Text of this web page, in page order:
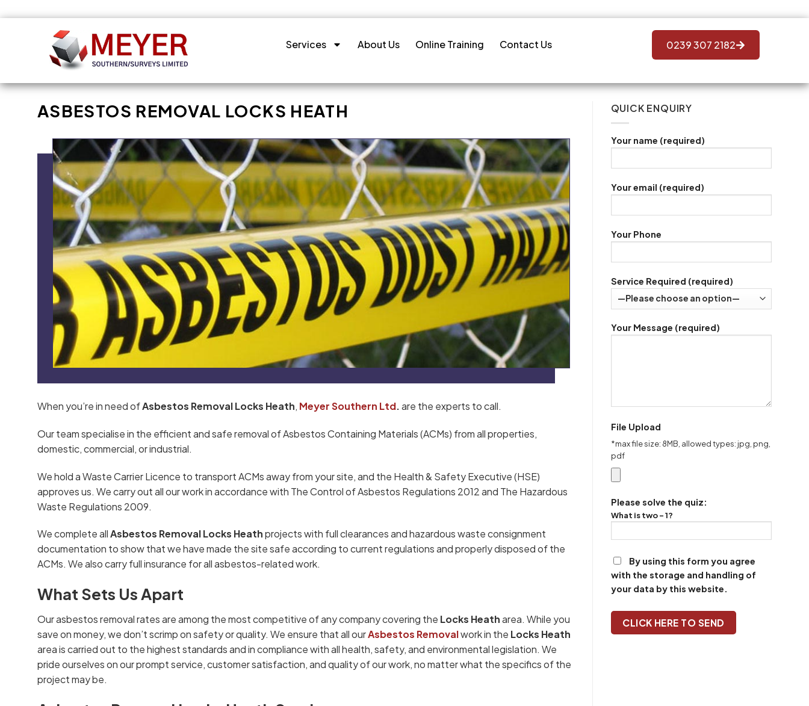
Services
About Us Online Training Contact Us 0239 307 2182
ASBESTOS REMOVAL LOCKS HEATH
When you’re in need ofAsbestos Removal Locks Heath, Meyer Southern Ltd.are the experts to call.
Our team specialise in the efficient and safe removal of Asbestos Containing Materials (ACMs) from all properties,
domestic, commercial, or industrial.
We hold a Waste Carrier Licence to transport ACMs away from your site, and the Health & Safety Executive (HSE)
approves us. We carry out all our work in accordance with The Control of Asbestos Regulations 2012 and The Hazardous
Waste Regulations 2009.
We complete allAsbestos Removal Locks Heathprojects with full clearances and hazardous waste consignment
documentation to show that we have made the site safe according to current regulations and properly disposed of the
ACMs. We also carry full insurance for all asbestos-related work.
What Sets Us Apart
Our asbestos removal rates are among the most competitive of any company covering the Locks Heatharea. While you
save on money, we don’t scrimp on safety or quality. We ensure that all ourAsbestos Removalwork in the Locks Heath
area is carried out to the highest standards and in compliance with all health, safety, and environmental legislation. We
pride ourselves on our prompt service, customer satisfaction, and quality of our work, no matter what the specifics of the
project may be.
QUICK ENQUIRY
Your name (required)
Your email (required)
Your Phone
Service Required (required)
Your Message (required)
File Upload
*max file size: 8MB, allowed types: jpg, png,
pdf
Please solve the quiz:
What is two - 1?
By using this form you agree
with the storage and handling of
your data by this website.